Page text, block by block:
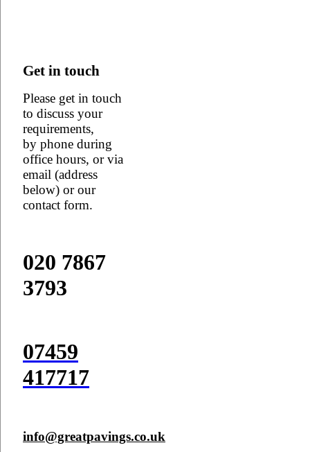
Get in touch
Please get in touch
to discuss your
requirements,
by phone during
office hours, or via
email (address
below) or our
contact form.
020 7867
3793
07459
417717
info@greatpavings.co.uk